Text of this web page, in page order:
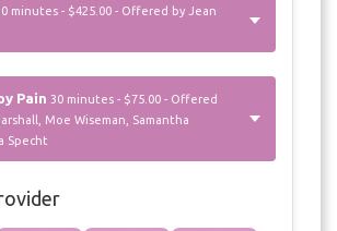
minutes - $425.00 - Offered by Jean
Pain 30 minutes - $75.00 - Offered
Moe Wiseman, Samantha
Specht